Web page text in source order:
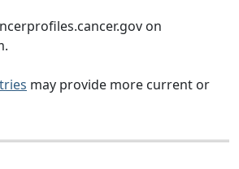
on
may provide more current or